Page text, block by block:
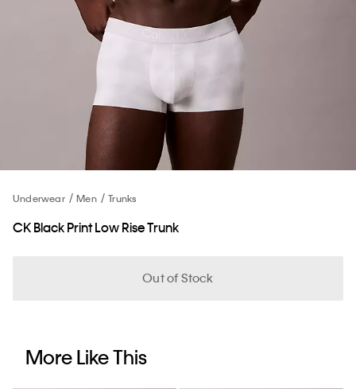
Underwear Men Trunks
CK Black Print Low Rise Trunk
Out of Stock
More Like This